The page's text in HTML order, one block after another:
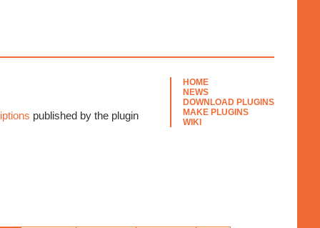
HOME
NEWS
DOWNLOAD PLUGINS
MAKE PLUGINS
WIKI
published by the plugin